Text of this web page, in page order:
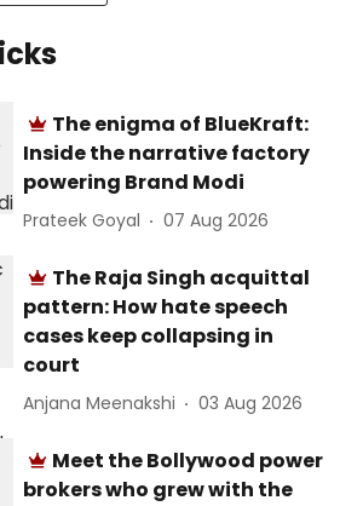
The enigma of BlueKraft:
Inside the narrative factory
powering Brand Modi
Prateek Goyal 07 Aug 2026
The Raja Singh acquittal
pattern: How hate speech
cases keep collapsing in
court
Anjana Meenakshi 03 Aug 2026
Meet the Bollywood power
brokers who grew with the